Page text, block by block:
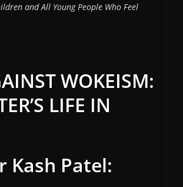
and All Young People Who Feel
WOKEISM:
LIFE IN
Kash Patel: